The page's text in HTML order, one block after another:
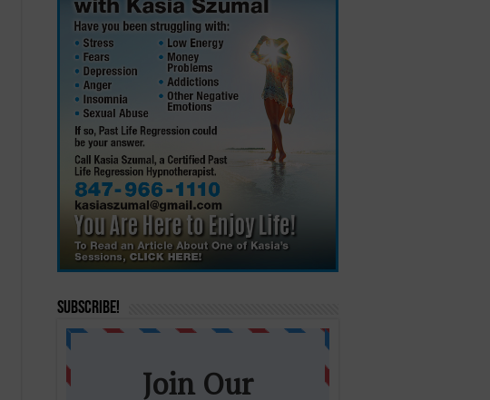
Subscribe!